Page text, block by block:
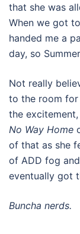
that she was
When we got
handed me a
day, so
Not really
to the room for
the
No Way Home
of that as she
of ADD fog
eventually got
Buncha nerds.